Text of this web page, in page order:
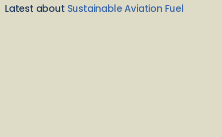
Latest about Sustainable Aviation Fuel